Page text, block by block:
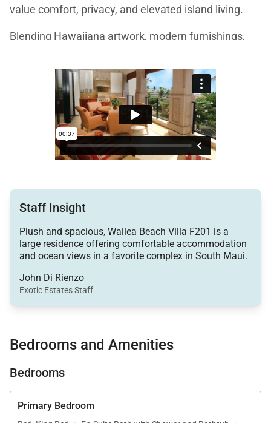
value comfort, privacy, and elevated island living.
Blending Hawaiiana artwork, modern furnishings,
and welcoming atmosphere that feels both refined
and relaxed. Ocean views from the front lanai and
primary suite, paired with the gentle sound of nearby
waterfalls, set a tranquil tone from the moment you
Living Spaces
The great room serves as the heart of the home,
offering generous seating and an open layout ideal
for entertaining or unwinding after a day at the
beach. An oversized sectional sofa anchors the
living area, while curated artwork and a softly
and kitchen, allowing guests to remain connected
whether enjoying a casual afternoon or hosting an
intimate dinner. Large glass doors open to the lanai,
Staff Insight
Plush and spacious, Wailea Beach Villa F201 is a
large residence offering comfortable accommodation
and ocean views in a favorite complex in South Maui.
John Di Rienzo
Exotic Estates Staff
Bedrooms and Amenities
Bedrooms
Primary Bedroom